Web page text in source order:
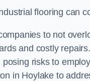
flooring can
to not
and costly
posing risks to
in Hoylake to